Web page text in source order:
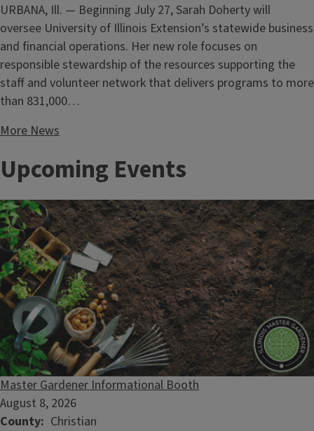
URBANA, Ill. — Beginning July 27, Sarah Doherty will
oversee University of Illinois Extension’s statewide business
and financial operations. Her new role focuses on
responsible stewardship of the resources supporting the
staff and volunteer network that delivers programs to more
than 831,000…
More News
Upcoming Events
Master Gardener Informational Booth
August 8, 2026
County Christian